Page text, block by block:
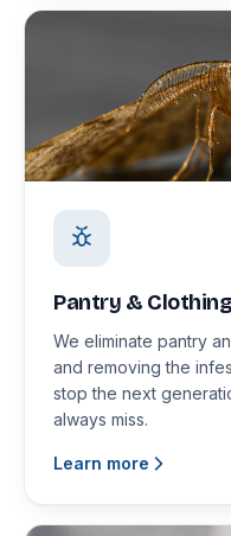
Pantry &
We eliminate pantry
and removing the
stop the next
always miss.
Learn more